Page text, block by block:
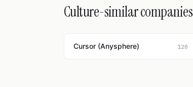
Culture-similar companies
Cursor (Anysphere) 120